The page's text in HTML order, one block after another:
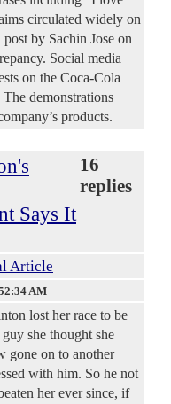
circulated widely on
by Sachin Jose on
Social media
on the Coca-Cola
demonstrations
products.
Says It
16
replies
Article
AM
lost her race to be
she thought she
gone on to another
with him. So he not
her ever since, if